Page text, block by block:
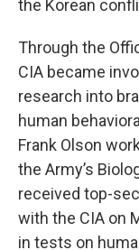
the Korean
Through the
CIA became
research into
human
Frank Olson
the Army’s
received top-
with the CIA on
in tests on